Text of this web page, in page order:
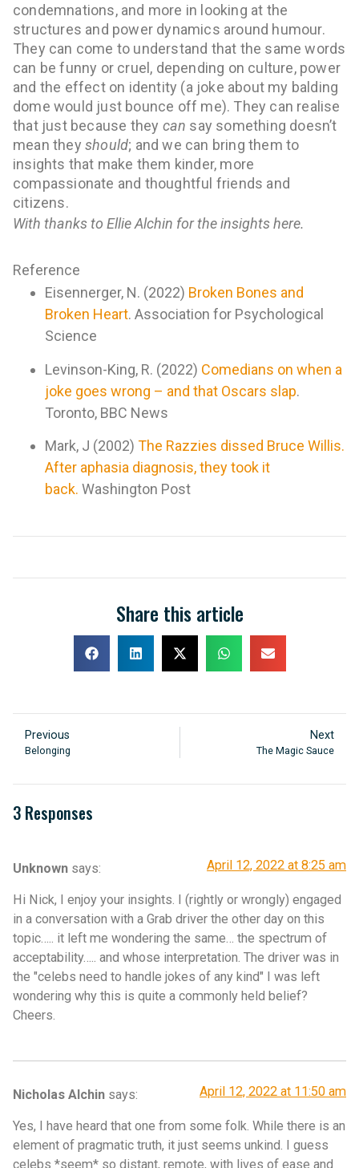
condemnations, and more in looking at the
structures and power dynamics around humour.
They can come to understand that the same words
can be funny or cruel, depending on culture, power
and the effect on identity (a joke about my balding
dome would just bounce off me). They can realise
thatjust because they can say something doesn’t
mean they should; and we can bring them to
insights that make them kinder, more
compassionate and thoughtful friends and
citizens.
With thanks to Ellie Alchin for the insights here.
Reference
Eisennerger, N. (2022) Broken Bones and
Broken Heart. Association for Psychological
Science
Levinson-King, R. (2022) Comedians on when a
joke goes wrong – and that Oscars slap.
Toronto, BBC News
Mark, J (2002) The Razzies dissed Bruce Willis.
After aphasia diagnosis, they took it
back. Washington Post
Share this article
Previous
Belonging
Next
The Magic Sauce
3 Responses
Unknown says: April 12, 2022 at 8:25 am
Hi Nick, I enjoy your insights. I (rightly or wrongly) engaged
in a conversation with a Grab driver the other day on this
topic….. it left me wondering the same… the spectrum of
acceptability….. and whose interpretation. The driver was in
the "celebs need to handle jokes of any kind" I was left
wondering why this is quite a commonly held belief?
Cheers.
Nicholas Alchin says: April 12, 2022 at 11:50 am
Yes, I have heard that one from some folk. While there is an
element of pragmatic truth, it just seems unkind. I guess
celebs *seem* so distant, remote, with lives of ease and